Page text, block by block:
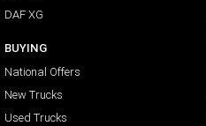
DAF XG
BUYING
National Offers
New Trucks
Used Trucks